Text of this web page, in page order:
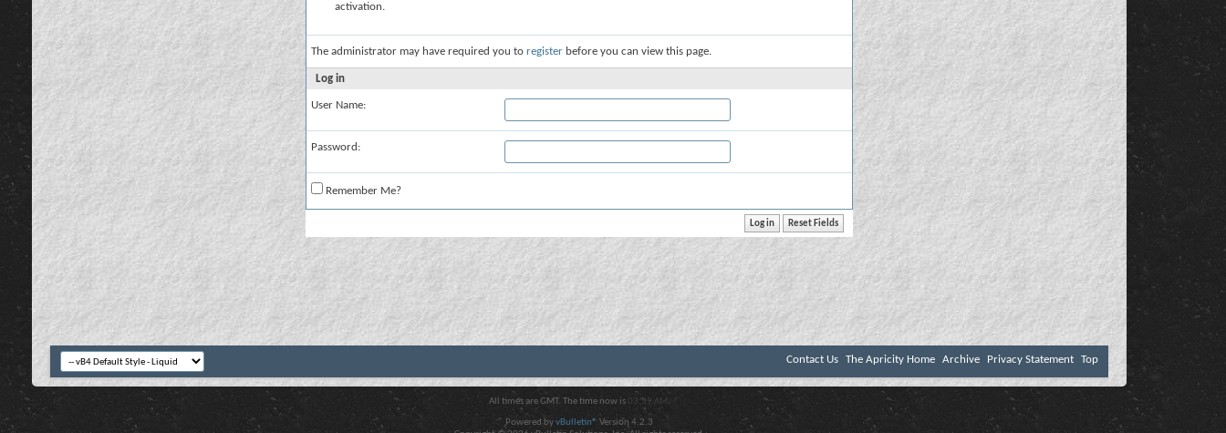
activation.
The administrator may have required you to register before you can view this page.
Log in
User Name:
Password:
Remember Me?
Contact Us The Apricity Home Archive Privacy Statement Top
All times are GMT. The time now is 03:39 AM .
Powered byvBulletin® Version 4.2.3